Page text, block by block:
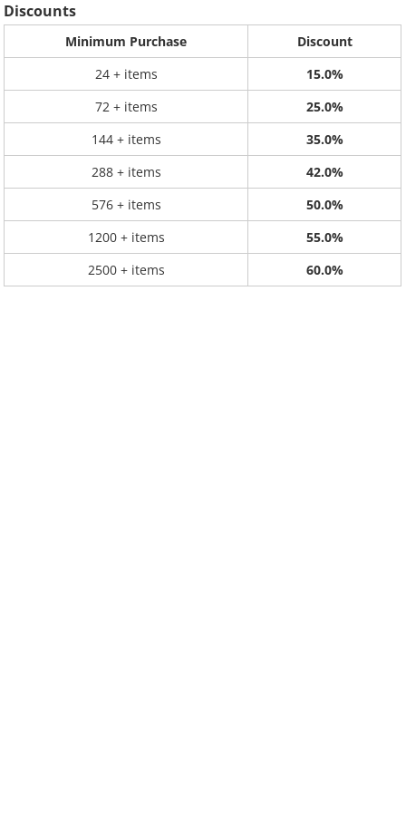
Discounts
Minimum Purchase
Discount
24 + items
15.0%
72 + items
25.0%
144 + items
35.0%
288 + items
42.0%
576 + items
50.0%
1200 + items
55.0%
2500 + items
60.0%